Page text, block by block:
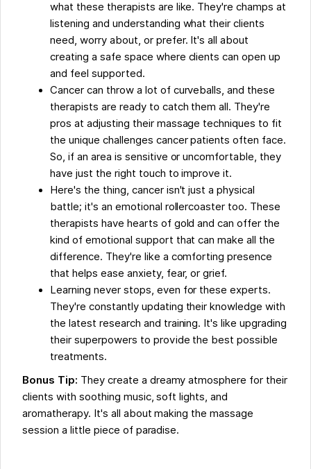
what these therapists are like. They're champs at
listening and understanding what their clients
need, worry about, or prefer. It's all about
creating a safe space where clients can open up
and feel supported.
Cancer can throw a lot of curveballs, and these
therapists are ready to catch them all. They're
pros at adjusting their massage techniques to fit
the unique challenges cancer patients often face.
So, if an area is sensitive or uncomfortable, they
have just the right touch to improve it.
Here's the thing, cancer isn't just a physical
battle; it's an emotional rollercoaster too. These
therapists have hearts of gold and can offer the
kind of emotional support that can make all the
difference. They're like a comforting presence
that helps ease anxiety, fear, or grief.
Learning never stops, even for these experts.
They're constantly updating their knowledge with
the latest research and training. It's like upgrading
their superpowers to provide the best possible
treatments.
Bonus Tip: They create a dreamy atmosphere for their
clients with soothing music, soft lights, and
aromatherapy. It's all about making the massage
session a little piece of paradise.